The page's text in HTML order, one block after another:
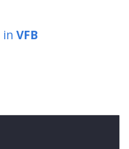
in VFB